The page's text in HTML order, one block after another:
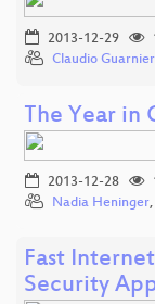
2013-12-29
Claudio
The Year in
2013-12-28
Nadia Heninger,
Fast
Security